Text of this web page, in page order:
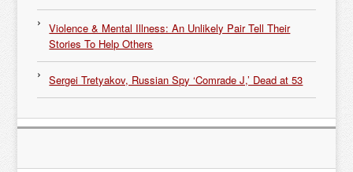
Violence & Mental Illness: An Unlikely Pair Tell Their
Stories To Help Others
Sergei Tretyakov, Russian Spy ‘Comrade J,’ Dead at 53